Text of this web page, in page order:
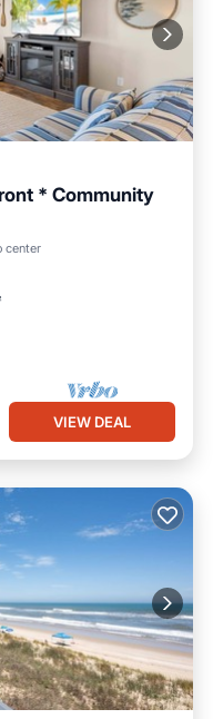
* Community
center
Pool
VIEW DEAL